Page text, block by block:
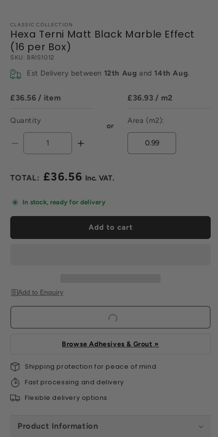
CLASSIC COLLECTION
Hexa Terni Matt Black Marble Effect
(16 per Box)
SKU: BRIS1012
Est Delivery between 12th Aug and 14th Aug.
£36.56 / item
Quantity
Decrease
Hexa
Matt
Marble
(16
Increase
Hexa
Matt
Marble
Effect
(16
or
£36.93 / m2
Area (m2):
Regular £36.56
In stock, ready for delivery
Add to cart
Add to Enquiry
Browse Adhesives & Grout »
Shipping protection for peace of mind
Fast processing and delivery
Flexible delivery options
Product Information